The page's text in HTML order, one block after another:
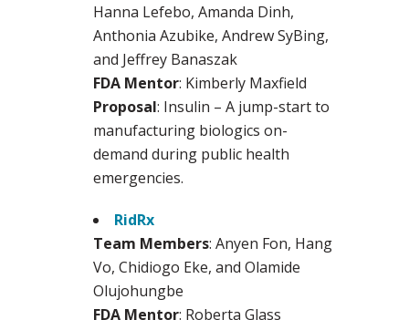
Hanna Lefebo, Amanda Dinh,
Anthonia Azubike, Andrew SyBing,
and Jeffrey Banaszak
FDA Mentor: Kimberly Maxfield
Proposal: Insulin – A jump-start to
manufacturing biologics on-
demand during public health
emergencies.
RidRx
Team Members: Anyen Fon, Hang
Vo, Chidiogo Eke, and Olamide
Olujohungbe
FDA Mentor: Roberta Glass